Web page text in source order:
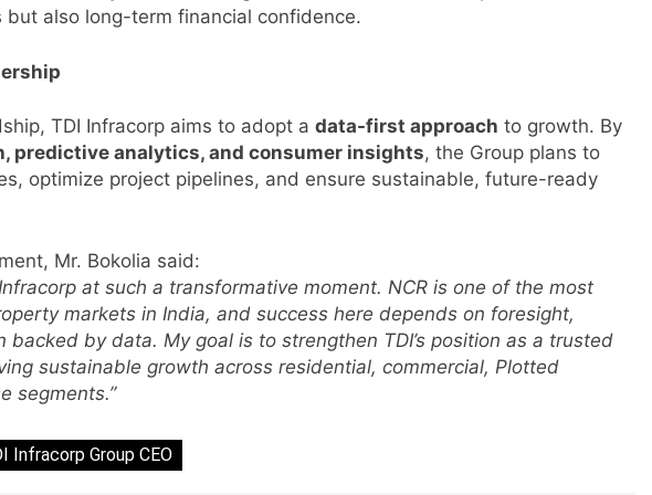
also long-term financial confidence.
TDI Infracorp aims to adopt a data-first approach to growth. By
predictive analytics, and consumer insights, the Group plans to
optimize project pipelines, and ensure sustainable, future-ready
Mr. Bokolia said:
at such a transformative moment. NCR is one of the most
markets in India, and success here depends on foresight,
backed by data. My goal is to strengthen TDI’s position as a trusted
sustainable growth across residential, commercial, Plotted
segments.”
Infracorp Group CEO
With
Customers in
Eloelo Group as
Communications
as brand
announces
as brand